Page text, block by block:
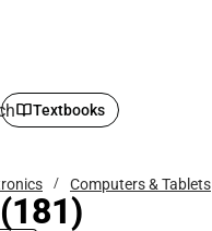
Textbooks
Computers & Tablets
(181)